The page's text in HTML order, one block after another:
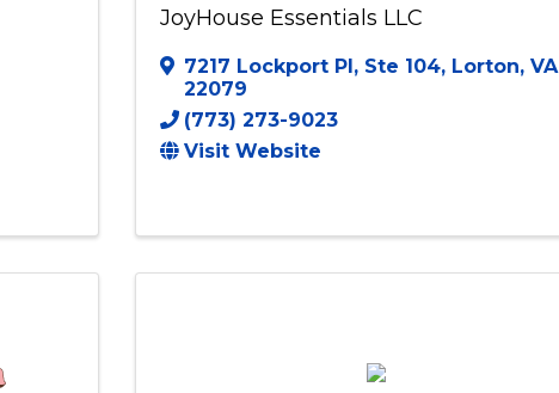
JoyHouse Essentials LLC
7217 Lockport Pl, Ste 104, Lorton, VA
22079
(773) 273-9023
Visit Website